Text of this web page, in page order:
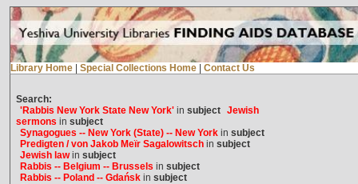
Library Home Special Collections Home Contact Us
Search:
'Rabbis New York State New York'in subject Jewish
sermons in subject
Synagogues -- New York (State) -- New Yorkin subject
Predigten / von Jakob Meïr Sagalowitschin subject
Jewish lawin subject
Rabbis -- Belgium -- Brussels in subject
Rabbis -- Poland -- Gdańskin subject